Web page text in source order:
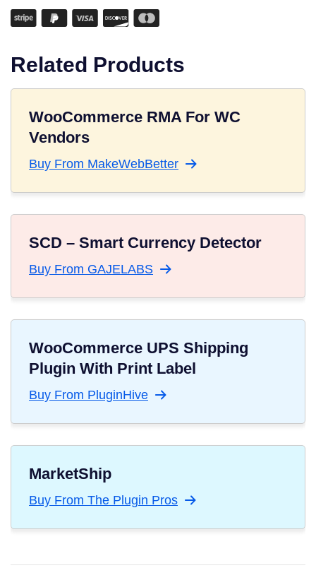
Related Products
WooCommerce RMA For WC
Vendors
Buy From MakeWebBetter
SCD – Smart Currency Detector
Buy From GAJELABS
WooCommerce UPS Shipping
Plugin With Print Label
Buy From PluginHive
MarketShip
Buy From The Plugin Pros